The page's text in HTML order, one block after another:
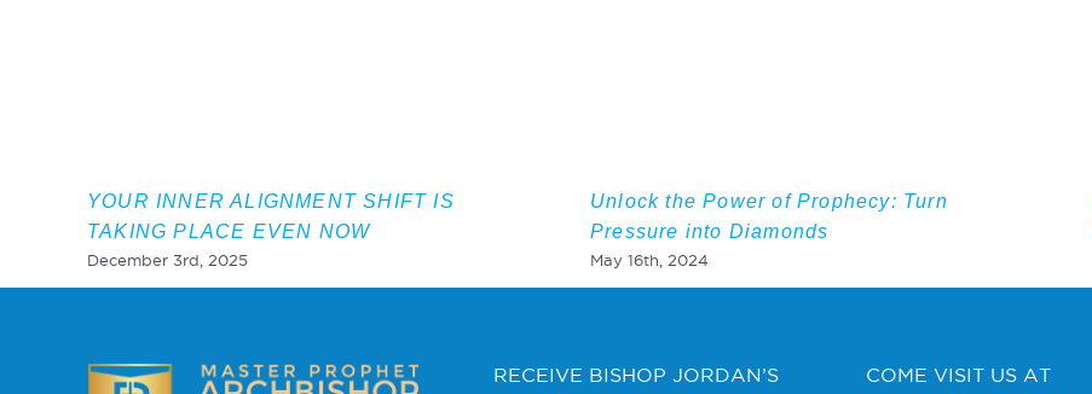
YOUR INNER ALIGNMENT SHIFT IS
TAKING PLACE EVEN NOW
December 3rd, 2025
Unlock the Power of Prophecy: Turn
Pressure into Diamonds
May 16th, 2024
RECEIVE BISHOP JORDAN’S
COME VISIT US AT